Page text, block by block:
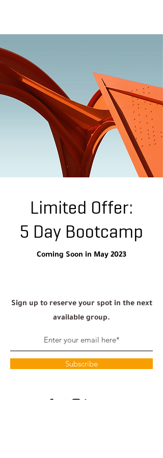
Limited Offer:
5 Day Bootcamp
Coming Soon in May 2023
Sign up to reserve your spot in the next
available group.
Subscribe